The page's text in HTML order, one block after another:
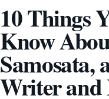
10 Things
Know
Samosata,
Writer and